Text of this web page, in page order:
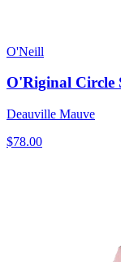
O'Neill
O'Riginal Circle
Deauville Mauve
$78.00